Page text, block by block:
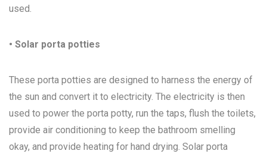
used.
• Solar porta potties
These porta potties are designed to harness the energy of
the sun and convert it to electricity. The electricity is then
used to power the porta potty, run the taps, flush the toilets,
provide air conditioning to keep the bathroom smelling
okay, and provide heating for hand drying. Solar porta